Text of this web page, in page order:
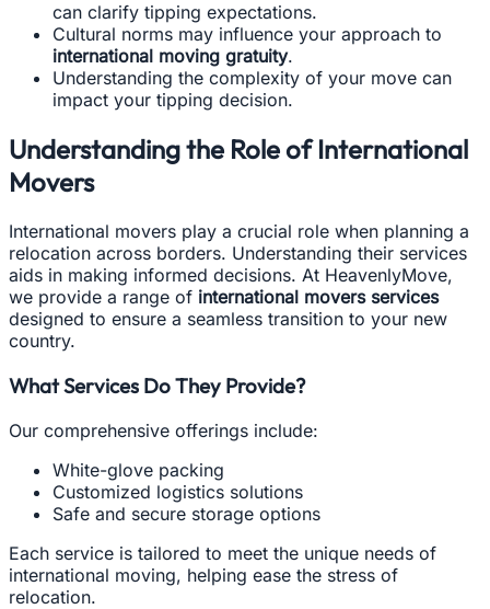
can clarify tipping expectations.
Cultural norms may influence your approach to
international moving gratuity.
Understanding the complexity of your move can
impact your tipping decision.
Understanding the Role of International
Movers
International movers play a crucial role when planning a
relocation across borders. Understanding their services
aids in making informed decisions. At HeavenlyMove,
we provide a range of international movers services
designed to ensure a seamless transition to your new
country.
What Services Do They Provide?
Our comprehensive offerings include:
White-glove packing
Customized logistics solutions
Safe and secure storage options
Each service is tailored to meet the unique needs of
international moving, helping ease the stress of
relocation.